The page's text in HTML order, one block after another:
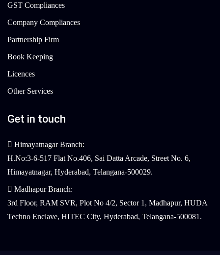
GST Compliances
Company Compliances
Partnership Firm
Book Keeping
Licences
Other Services
Get in touch
Himayatnagar Branch:
H.No:3-6-517 Flat No.406, Sai Datta Arcade, Street No. 6,
Himayatnagar, Hyderabad, Telangana-500029.
Madhapur Branch:
3rd Floor, RAM SVR, Plot No 4/2, Sector 1, Madhapur, HUDA
Techno Enclave, HITEC City, Hyderabad, Telangana-500081.